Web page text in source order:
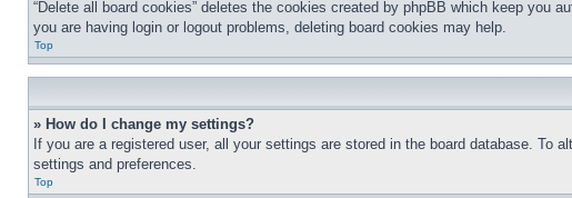
“Delete all board cookies” deletes the cookies created by phpBB which keep you
you are having login or logout problems, deleting board cookies may help.
Top
» How do I change my settings?
If you are a registered user, all your settings are stored in the board database.
settings and preferences.
Top